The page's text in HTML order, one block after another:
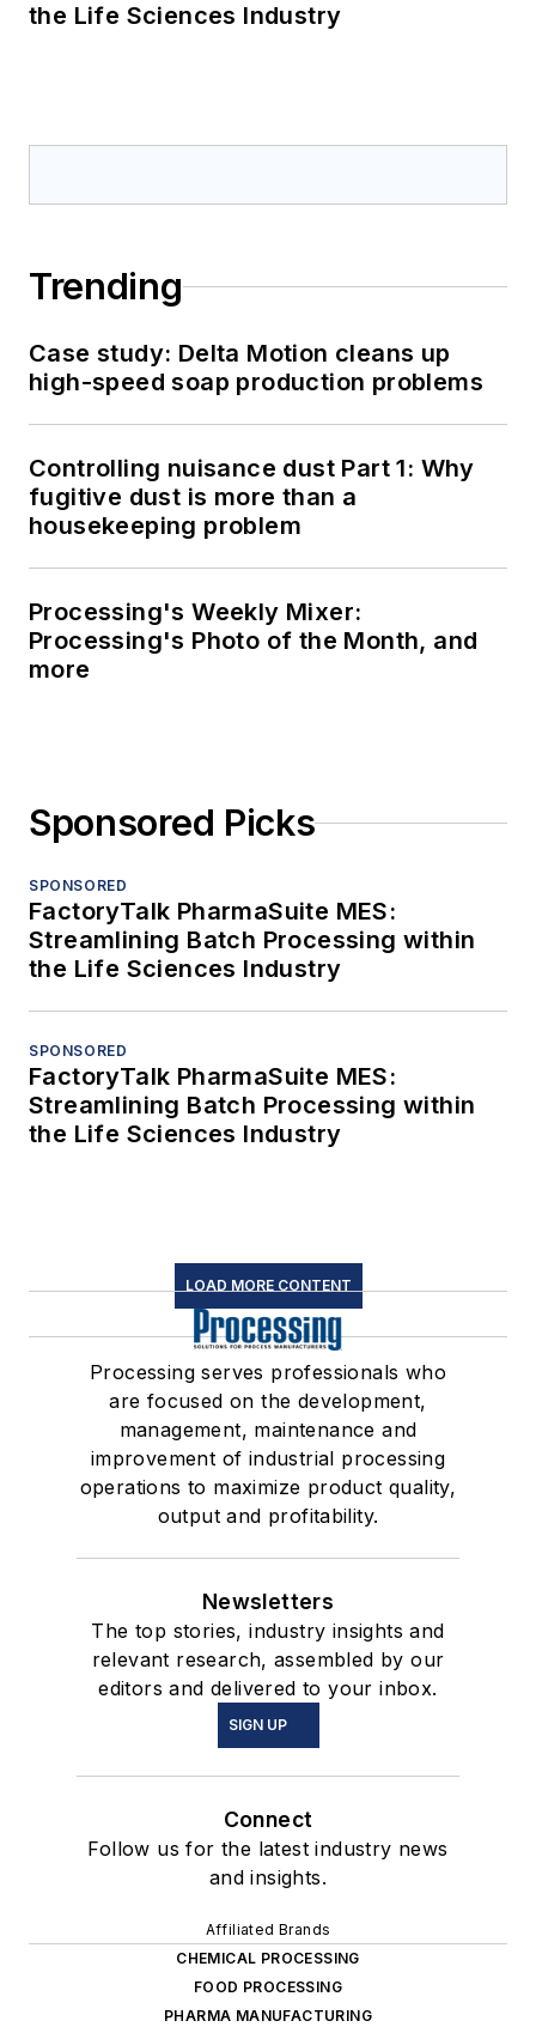
the Life Sciences Industry
Trending
Case study: Delta Motion cleans up
high-speed soap production problems
Controlling nuisance dust Part 1: Why
fugitive dust is more than a
housekeeping problem
Processing's Weekly Mixer:
Processing's Photo of the Month, and
more
Sponsored Picks
SPONSORED
FactoryTalk PharmaSuite MES:
Streamlining Batch Processing within
the Life Sciences Industry
SPONSORED
FactoryTalk PharmaSuite MES:
Streamlining Batch Processing within
the Life Sciences Industry
LOAD MORE CONTENT
Processing serves professionals who
are focused on the development,
management, maintenance and
improvement of industrial processing
operations to maximize product quality,
output and profitability.
Newsletters
The top stories, industry insights and
relevant research, assembled by our
editors and delivered to your inbox.
SIGN UP
Connect
Follow us for the latest industry news
and insights.
Affiliated Brands
CHEMICAL PROCESSING
FOOD PROCESSING
PHARMA MANUFACTURING